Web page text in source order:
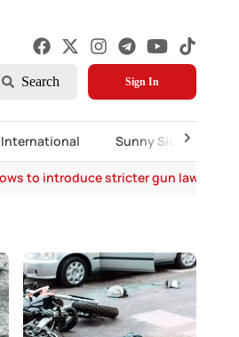
Search Sign In
International Sunny Side Up
to introduce stricter gun laws